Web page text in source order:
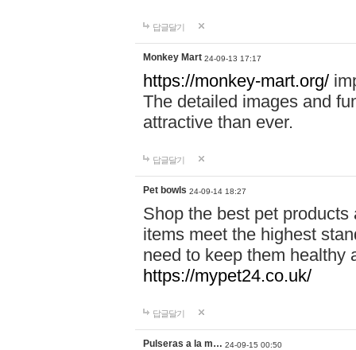
답글달기
Monkey Mart 24-09-13 17:17
https://monkey-mart.org/
The detailed images and
attractive than ever.
답글달기
Pet bowls 24-09-14 18:27
Shop the best pet
items meet the highest
need to keep them healthy
https://mypet24.co.uk/
답글달기
Pulseras a la m… 24-09-15 00:50